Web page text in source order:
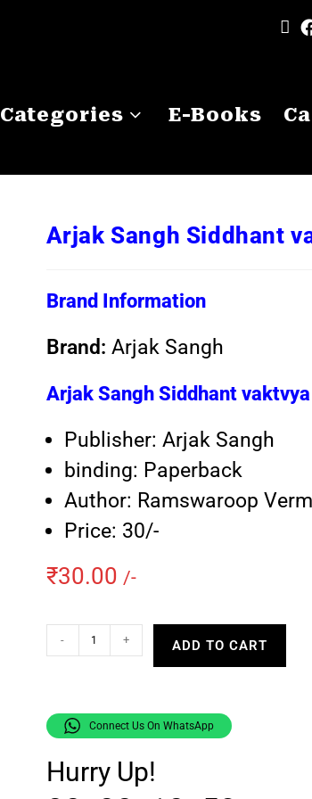
Categories E-Books
Arjak Sangh Siddhant
Brand Information
Brand: Arjak Sangh
Arjak Sangh Siddhant
Publisher: Arjak Sangh
binding: Paperback
Author: Ramswaroop
Price: 30/-
₹30.00 /-
- + ADD TO CART
Connect Us On WhatsApp
Hurry Up!